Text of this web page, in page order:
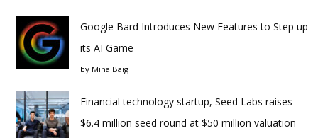
Google Bard Introduces New Features to Step up
its AI Game
by Mina Baig
Financial technology startup, Seed Labs raises
$6.4 million seed round at $50 million valuation